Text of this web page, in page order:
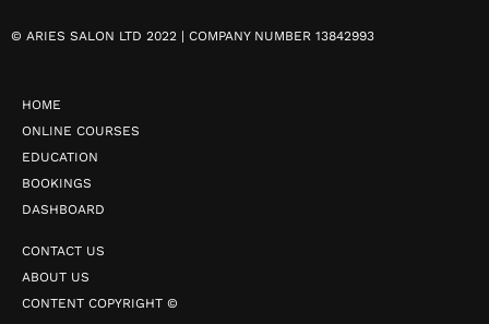
© ARIES SALON LTD 2022 | COMPANY NUMBER 13842993
HOME
ONLINE COURSES
EDUCATION
BOOKINGS
DASHBOARD
CONTACT US
ABOUT US
CONTENT COPYRIGHT ©️